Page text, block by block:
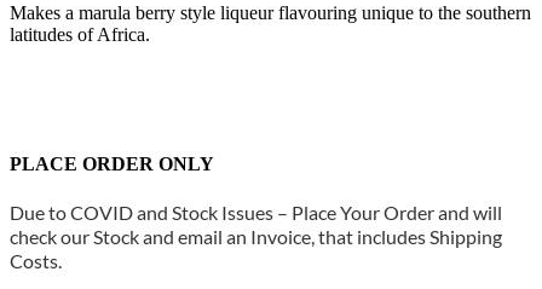
Makes a marula berry style liqueur flavouring unique to the southern
latitudes of Africa.
PLACE ORDER ONLY
Due to COVID and Stock Issues – Place Your Order and will
check our Stock and email an Invoice, that includes Shipping
Costs.